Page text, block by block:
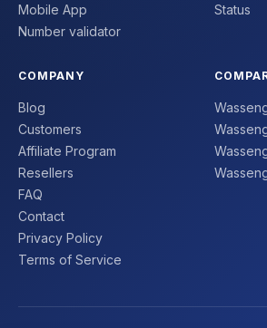
Mobile App
Number validator
Status
COMPANY
Blog
Customers
Affiliate Program
Resellers
FAQ
Contact
Privacy Policy
Terms of Service